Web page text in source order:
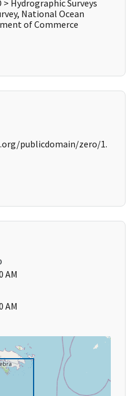
> Hydrographic Surveys
National Ocean
of Commerce
publicdomain/zero/1.
AM
AM